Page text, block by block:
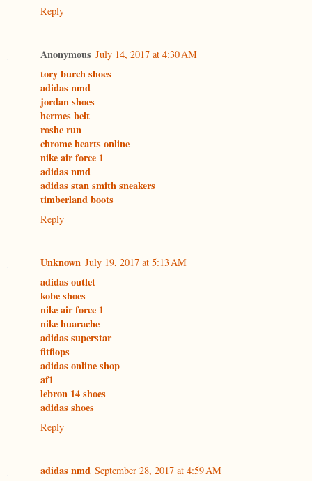
Reply
Anonymous July 14, 2017 at 4:30 AM
tory burch shoes
adidas nmd
jordan shoes
hermes belt
roshe run
chrome hearts online
nike air force 1
adidas nmd
adidas stan smith sneakers
timberland boots
Reply
Unknown July 19, 2017 at 5:13 AM
adidas outlet
kobe shoes
nike air force 1
nike huarache
adidas superstar
fitflops
adidas online shop
af1
lebron 14 shoes
adidas shoes
Reply
adidas nmd September 28, 2017 at 4:59 AM